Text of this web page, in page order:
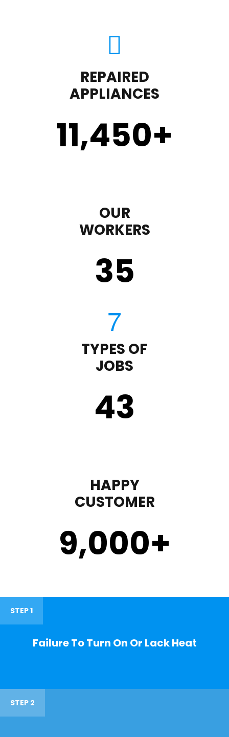
REPAIRED
APPLIANCES
11,450+
OUR
WORKERS
35
TYPES OF
JOBS
43
HAPPY
CUSTOMER
9,000+
STEP 1
Failure To Turn On Or Lack Heat
STEP 2